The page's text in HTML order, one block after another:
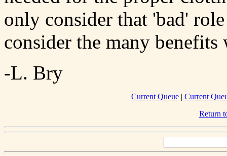
only consider that 'bad'
consider the many
-L. Bry
Current Queue | Current
Return